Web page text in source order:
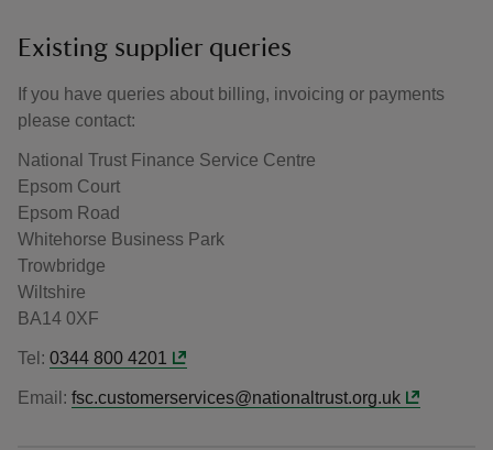
Existing supplier queries
If you have queries about billing, invoicing or payments
please contact:
National Trust Finance Service Centre
Epsom Court
Epsom Road
Whitehorse Business Park
Trowbridge
Wiltshire
BA14 0XF
Tel: 0344 800 4201
Email: fsc.customerservices@nationaltrust.org.uk